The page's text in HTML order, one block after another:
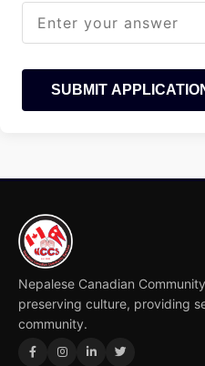
SUBMIT
Nepalese Canadian
preserving culture, providing
community.